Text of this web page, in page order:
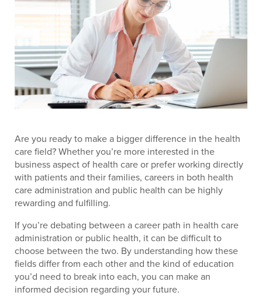
Are you ready to make a bigger difference in the health
care field? Whether you’re more interested in the
business aspect of health care or prefer working directly
with patients and their families, careers in both health
care administration and public health can be highly
rewarding and fulfilling.
If you’re debating between a career path in health care
administration or public health, it can be difficult to
choose between the two. By understanding how these
fields differ from each other and the kind of education
you’d need to break into each, you can make an
informed decision regarding your future.